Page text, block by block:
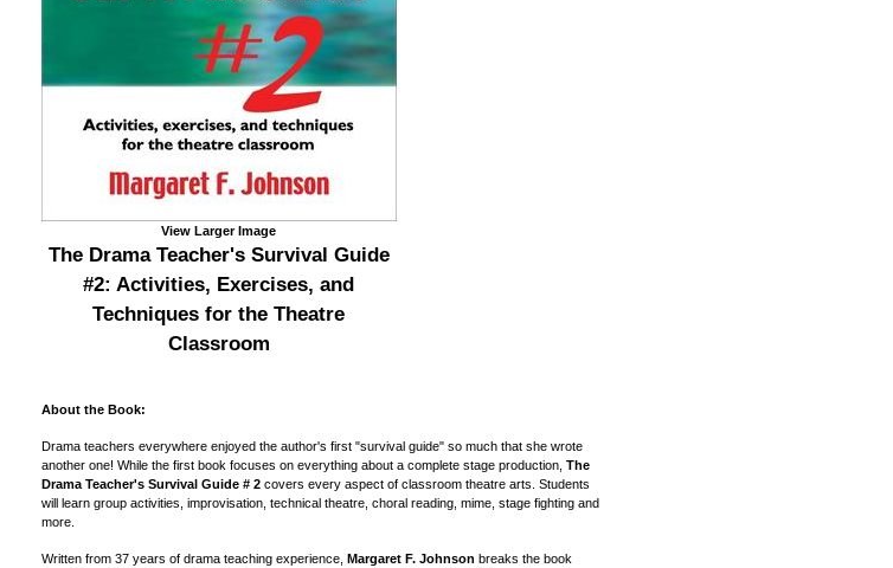
View Larger Image
The Drama Teacher's Survival Guide
#2: Activities, Exercises, and
Techniques for the Theatre
Classroom
About the Book:
Drama teachers everywhere enjoyed the author's first "survival guide" so much that she wrote
another one! While the first book focuses on everything about a complete stage production, The
Drama Teacher's Survival Guide #2covers every aspect of classroom theatre arts. Students
will learn group activities, improvisation, technical theatre, choral reading, mime, stage fighting and
more.
Written from 37 years of drama teaching experience, Margaret F. Johnson breaks the book